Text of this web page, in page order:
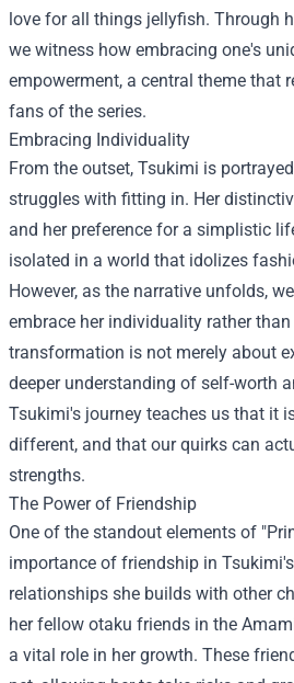
love for all things jellyfish. Through
we witness how embracing one's
empowerment, a central theme that
fans of the series.
Embracing Individuality
From the outset, Tsukimi is
struggles with fitting in. Her
and her preference for a simplistic
isolated in a world that idolizes
However, as the narrative unfolds,
embrace her individuality rather
transformation is not merely about
deeper understanding of self-worth
Tsukimi's journey teaches us that it
different, and that our quirks can
strengths.
The Power of Friendship
One of the standout elements of
importance of friendship in
relationships she builds with other
her fellow otaku friends in the
a vital role in her growth. These